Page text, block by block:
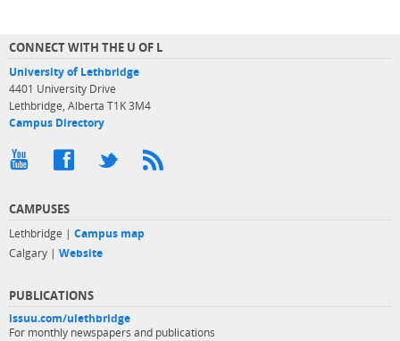
CONNECT WITH THE U OF L
University of Lethbridge
4401 University Drive
Lethbridge, Alberta T1K 3M4
Campus Directory
CAMPUSES
Lethbridge | Campus map
Calgary | Website
PUBLICATIONS
issuu.com/ulethbridge
For monthly newspapers and publications